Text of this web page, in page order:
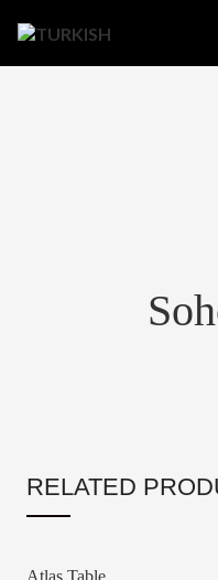
RELATED
Atlas Table